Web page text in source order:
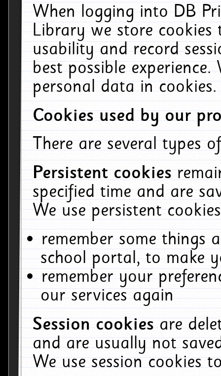
When logging into DB
Library we store cookies
usability and record
best possible
personal data in cookies.
Cookies used by our
There are several types
Persistent cookies
specified time and are
We use persistent
remember some things
school portal, to make
remember your
our services again
Session cookiesare
and are usually not
We use session cookies